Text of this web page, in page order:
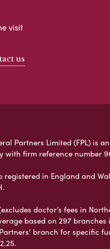
visit
us
Partners Limited (FPL) is
firm reference number
registered in England and
doctor’s fees in
based on 297
branch for specific